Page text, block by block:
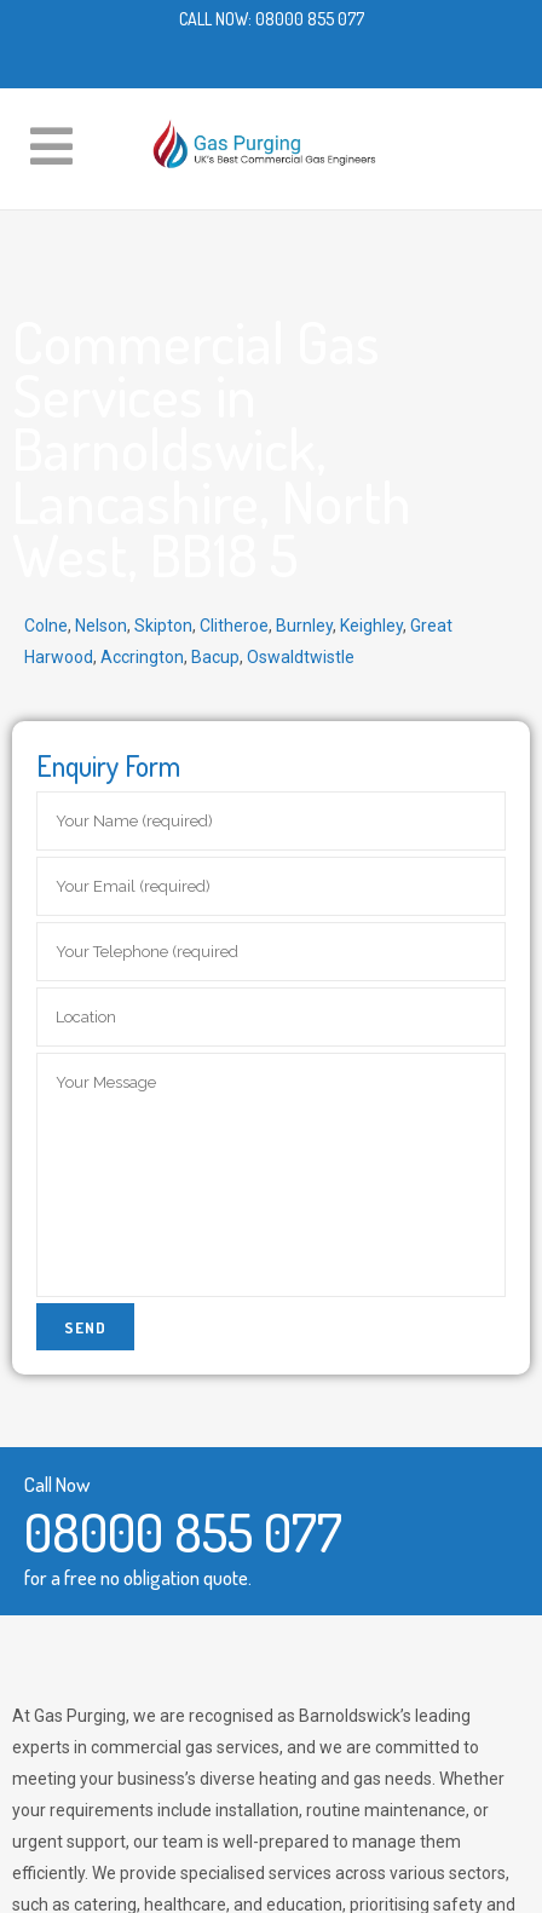
CALL NOW: 08000 855 077
Colne, Nelson, Skipton, Clitheroe, Burnley, Keighley, Great
Harwood, Accrington, Bacup, Oswaldtwistle
Enquiry Form
Call Now
08000 855 077
for a free no obligation quote.
At Gas Purging, we are recognised as Barnoldswick’s leading
experts in commercial gas services, and we are committed to
meeting your business’s diverse heating and gas needs. Whether
your requirements include installation, routine maintenance, or
urgent support, our team is well-prepared to manage them
efficiently. We provide specialised services across various sectors,
such as catering, healthcare, and education, prioritising safety and